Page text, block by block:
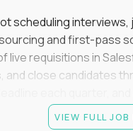
scheduling
and first-pass
live requisitions in
close candidates
each quarter,
pipelines. The hard
VIEW FULL